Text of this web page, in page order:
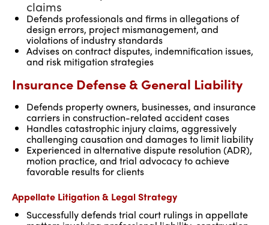
claims
Defends professionals and firms in allegations of
design errors, project mismanagement, and
violations of industry standards
Advises on contract disputes, indemnification issues,
and risk mitigation strategies
Insurance Defense & General Liability
Defends property owners, businesses, and insurance
carriers in construction-related accident cases
Handles catastrophic injury claims, aggressively
challenging causation and damages to limit liability
Experienced in alternative dispute resolution (ADR),
motion practice, and trial advocacy to achieve
favorable results for clients
Appellate Litigation & Legal Strategy
Successfully defends trial court rulings in appellate